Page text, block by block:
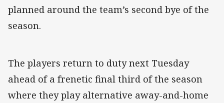
planned around the team’s second bye of the
season.
The players return to duty next Tuesday
ahead of a frenetic final third of the season
where they play alternative away-and-home